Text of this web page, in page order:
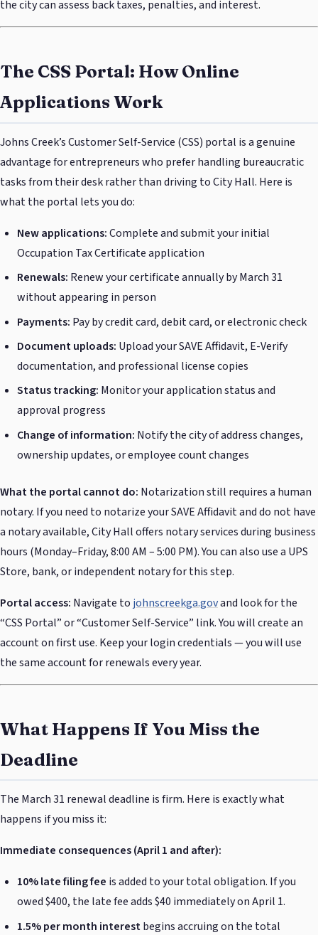
the city can assess back taxes, penalties, and interest.
The CSS Portal: How Online
Applications Work
Johns Creek’s Customer Self-Service (CSS) portal is a genuine
advantage for entrepreneurs who prefer handling bureaucratic
tasks from their desk rather than driving to City Hall. Here is
what the portal lets you do:
New applications:Complete and submit your initial
Occupation Tax Certificate application
Renewals: Renew your certificate annually by March 31
without appearing in person
Payments: Pay by credit card, debit card, or electronic check
Document uploads: Upload your SAVE Affidavit, E-Verify
documentation, and professional license copies
Status tracking: Monitor your application status and
approval progress
Change of information: Notify the city of address changes,
ownership updates, or employee count changes
What the portal cannot do: Notarization still requires a human
notary. If you need to notarize your SAVE Affidavit and do not have
a notary available, City Hall offers notary services during business
hours (Monday–Friday, 8:00 AM – 5:00 PM). You can also use a UPS
Store, bank, or independent notary for this step.
Portal access: Navigate to johnscreekga.govand look for the
“CSS Portal” or “Customer Self-Service” link. You will create an
account on first use. Keep your login credentials — you will use
the same account for renewals every year.
What Happens If You Miss the
Deadline
The March 31 renewal deadline is firm. Here is exactly what
happens if you miss it:
Immediate consequences (April 1 and after):
10% late filing fee is added to your total obligation. If you
owed $400, the late fee adds $40 immediately on April 1.
1.5% per month interestbegins accruing on the total